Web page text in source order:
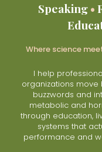
Speaking•
Where science
I help
organizations move
buzzwords and
metabolic and
through education,
systems that
performance and